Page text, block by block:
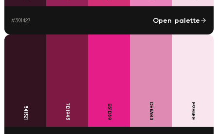
#391427 Open palette
341321 7D1943 E51D89 DE8AB3 F9E5EE